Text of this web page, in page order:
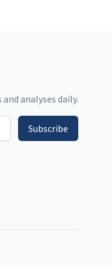
analyses daily.
Subscribe